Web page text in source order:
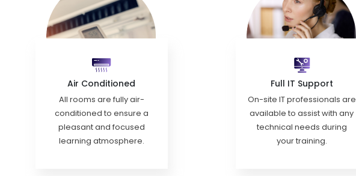
Air Conditioned
All rooms are fully air-
conditioned to ensure a
pleasant and focused
learning atmosphere.
Full IT Support
On-site IT professionals are
available to assist with any
technical needs during
your training.